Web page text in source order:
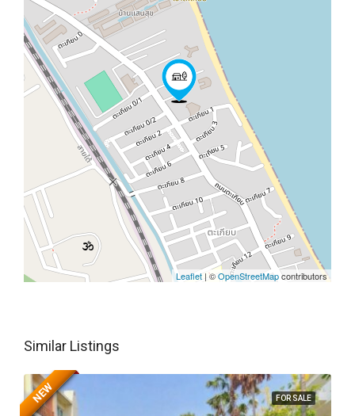
Leaflet | ©OpenStreetMapcontributors
Similar Listings
FOR SALE
NEW